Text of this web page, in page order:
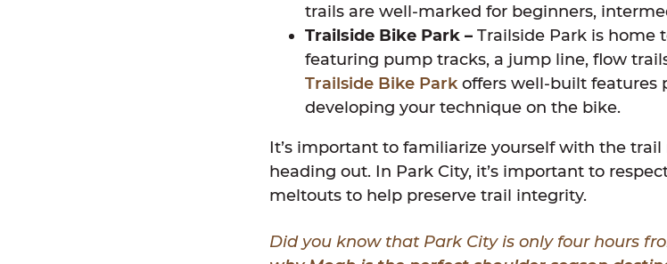
trails are well-marked for beginners,
Trailside Bike Park – Trailside Park is home
featuring pump tracks, a jump line, flow
Trailside Bike Parkoffers well-built features
developing your technique on the bike.
It’s important to familiarize yourself with the
heading out. In Park City, it’s important to
meltouts to help preserve trail integrity.
Did you know that Park City is only four hours